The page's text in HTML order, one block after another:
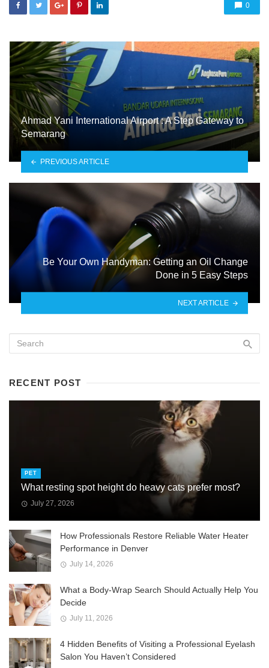
0
Ahmad Yani International Airport : A Step Gateway to
Semarang
PREVIOUS ARTICLE
Be Your Own Handyman: Getting an Oil Change
Done in 5 Easy Steps
NEXT ARTICLE
RECENT POST
PET
What resting spot height do heavy cats prefer most?
July 27, 2026
How Professionals Restore Reliable Water Heater
Performance in Denver
July 14, 2026
What a Body-Wrap Search Should Actually Help You
Decide
July 11, 2026
4 Hidden Benefits of Visiting a Professional Eyelash
Salon You Haven’t Considered